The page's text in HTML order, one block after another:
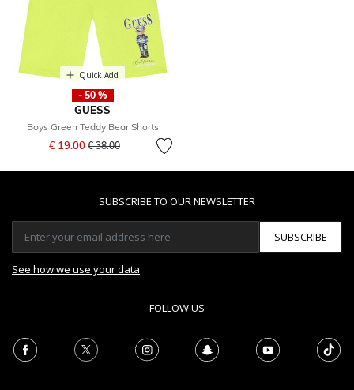
Quick Add
- 50 %
GUESS
Boys Green Teddy Bear Shorts
€ 19.00 Price reduced from
€ 38.00to
SUBSCRIBE TO OUR NEWSLETTER
SUBSCRIBE
See how we use your data
FOLLOW US